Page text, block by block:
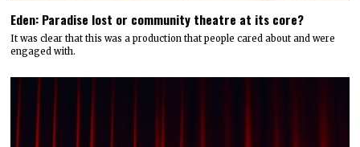
Eden: Paradise lost or community theatre at its core?
It was clear that this was a production that people cared about and were
engaged with.